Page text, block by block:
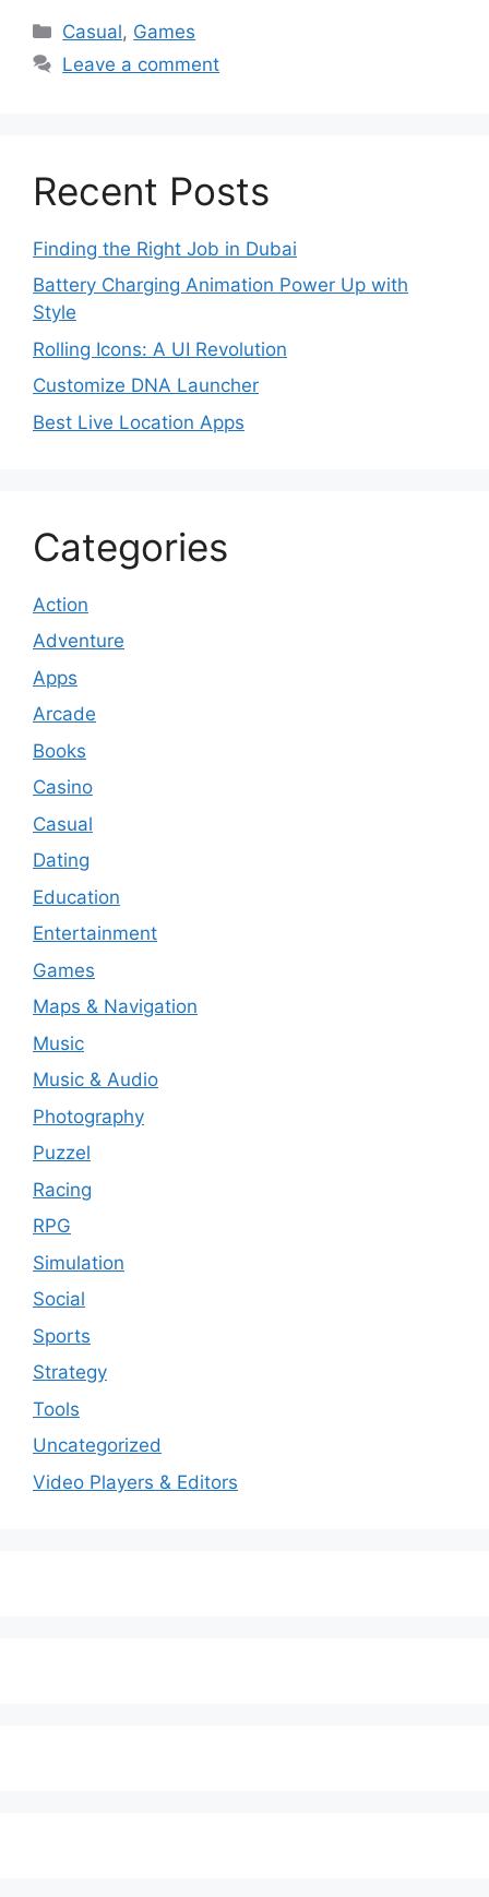
Categories
Casual, Games
Leave a comment
Recent Posts
Finding the Right Job in Dubai
Battery Charging Animation Power Up with
Style
Rolling Icons: A UI Revolution
Customize DNA Launcher
Best Live Location Apps
Categories
Action
Adventure
Apps
Arcade
Books
Casino
Casual
Dating
Education
Entertainment
Games
Maps & Navigation
Music
Music & Audio
Photography
Puzzel
Racing
RPG
Simulation
Social
Sports
Strategy
Tools
Uncategorized
Video Players & Editors